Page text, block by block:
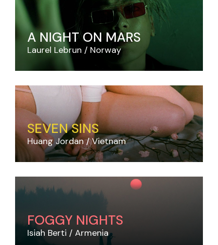
A NIGHT ON MARS
Laurel Lebrun Norway
SEVEN SINS
Huang Jordan Vietnam
FOGGY NIGHTS
Isiah Berti Armenia